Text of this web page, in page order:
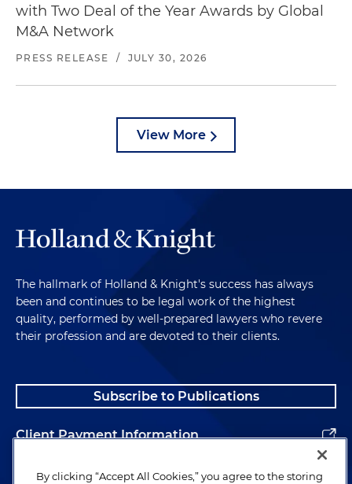
with Two Deal of the Year Awards by Global
M&A Network
PRESS RELEASE / JULY 30, 2026
View More
The hallmark of Holland & Knight's success has always
been and continues to be legal work of the highest
quality, performed by well-prepared lawyers who revere
their profession and are devoted to their clients.
Subscribe to Publications
Client Payment Information
Alumni
By clicking “Accept All Cookies,” you agree to the storing